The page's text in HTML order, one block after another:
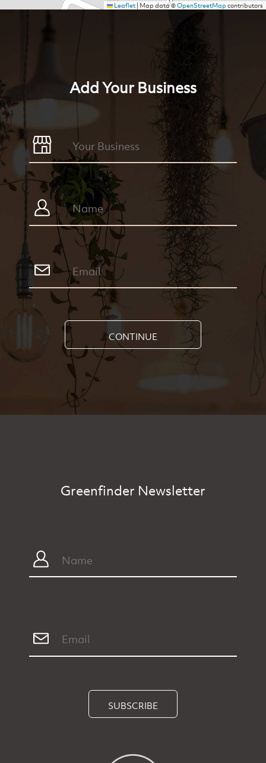
Leaflet| Map data ©OpenStreetMapcontributors
Add Your Business
CONTINUE
Greenfinder Newsletter
SUBSCRIBE